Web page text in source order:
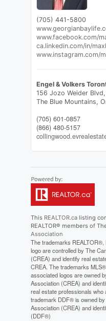
(705) 441-5800
www.facebook.com/
ca.linkedin.com/in/
www.instagram.com/
Engel & Volkers
156 Jozo Weider
The Blue Mountains,
(705) 601-0857
(866) 480-5157
This REALTOR.calisting
REALTOR® members of
Association
The trademarks
logo are controlled by The
(CREA) and identify real
CREA. The trademarks
associated logos are owned
Association (CREA) and
real estate professionals
trademark DDF® is owned
Association (CREA) and
(DDF®)